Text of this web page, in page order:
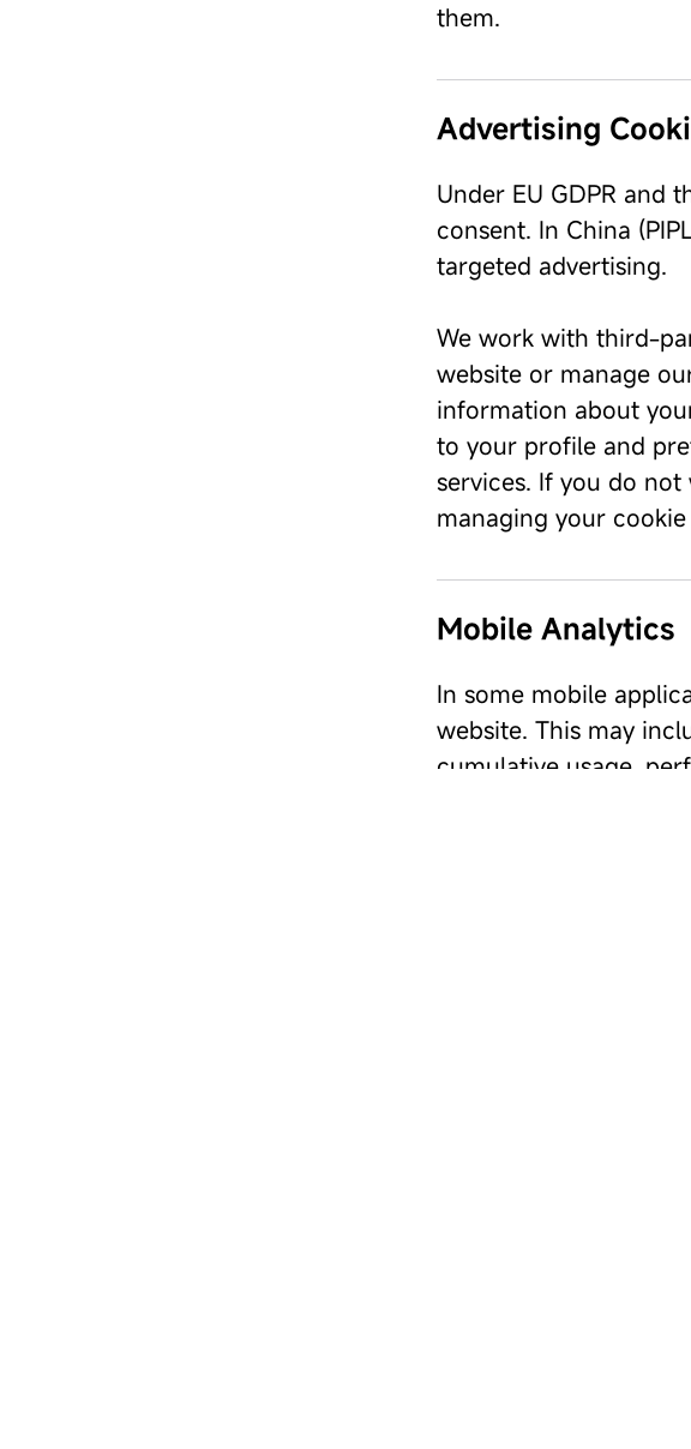
them.
Advertising
Under EU GDPR and
consent. In China
targeted advertising.
We work with third-
website or manage
information about
to your profile and
services. If you do
managing your
Mobile Analytics
In some mobile
website. This may
cumulative usage,